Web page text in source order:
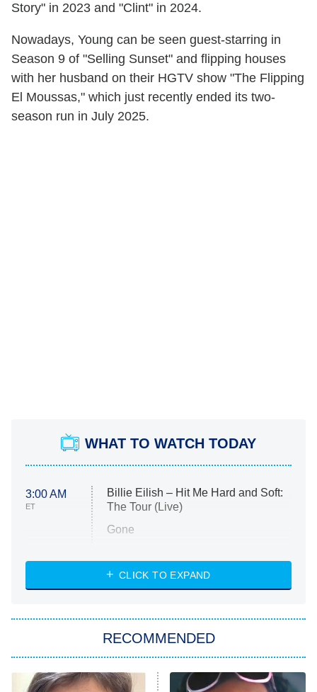
Story" in 2023 and "Clint" in 2024.
Nowadays, Young can be seen guest-starring in
Season 9 of "Selling Sunset" and flipping houses
with her husband on their HGTV show "The Flipping
El Moussas," which just recently ended its two-
season run in July 2025.
WHAT TO WATCH TODAY
3:00 AM
ET
Billie Eilish – Hit Me Hard and Soft:
The Tour (Live)
Gone
My Life With the Walter Boys
Star Trek: Strange New Worlds
ET
Celebrity Family Feud
CLICK TO EXPAND
RECOMMENDED